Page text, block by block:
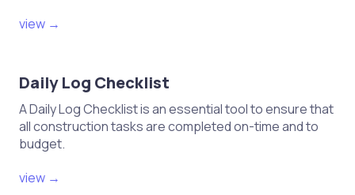
view →
Daily Log Checklist
A Daily Log Checklist is an essential tool to ensure that
all construction tasks are completed on-time and to
budget.
view →